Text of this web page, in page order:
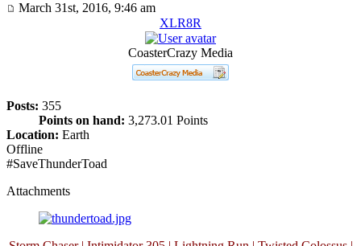
March 31st, 2016, 9:46 am
XLR8R
CoasterCrazy Media
Posts: 355
Points on hand: 3,273.01 Points
Location: Earth
Offline
#SaveThunderToad
Attachments